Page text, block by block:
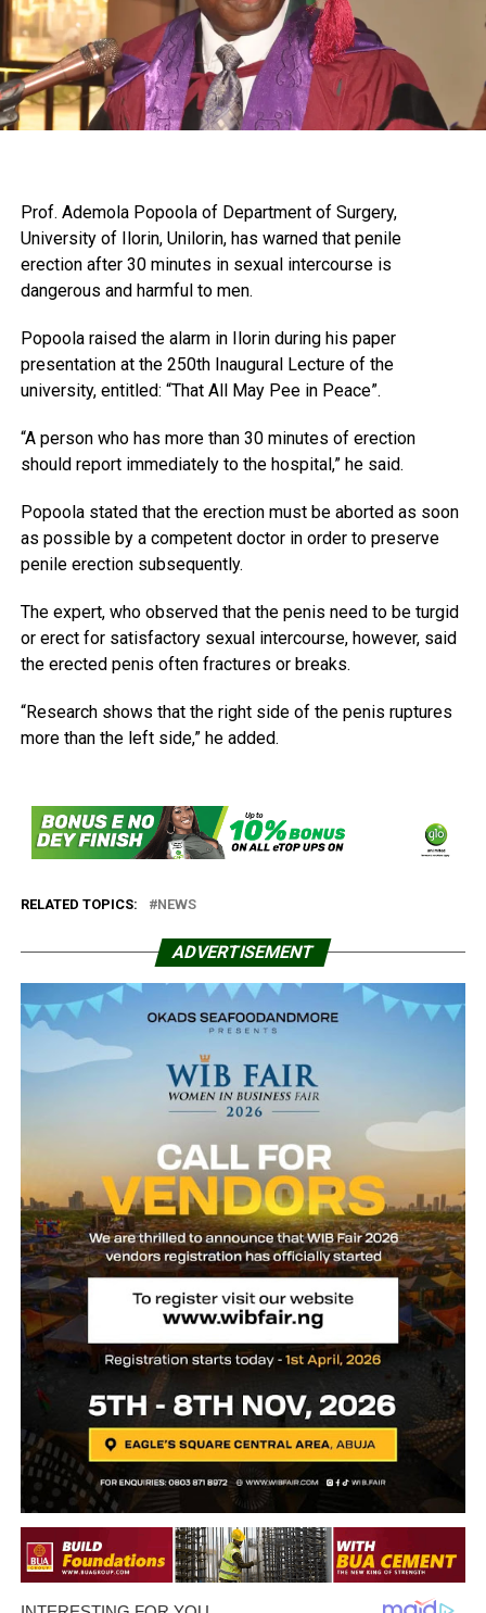
Prof. Ademola Popoola of Department of Surgery,
University of Ilorin, Unilorin, has warned that penile
erection after 30 minutes in sexual intercourse is
dangerous and harmful to men.
Popoola raised the alarm in Ilorin during his paper
presentation at the 250th Inaugural Lecture of the
university, entitled: “That All May Pee in Peace”.
“A person who has more than 30 minutes of erection
should report immediately to the hospital,” he said.
Popoola stated that the erection must be aborted as soon
as possible by a competent doctor in order to preserve
penile erection subsequently.
The expert, who observed that the penis need to be turgid
or erect for satisfactory sexual intercourse, however, said
the erected penis often fractures or breaks.
“Research shows that the right side of the penis ruptures
more than the left side,” he added.
RELATED TOPICS: NEWS
ADVERTISEMENT